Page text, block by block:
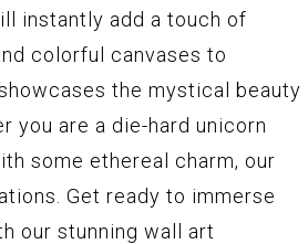
instantly add a touch of
colorful canvases to
the mystical beauty
you are a die-hard unicorn
some ethereal charm, our
Get ready to immerse
our stunning wall art